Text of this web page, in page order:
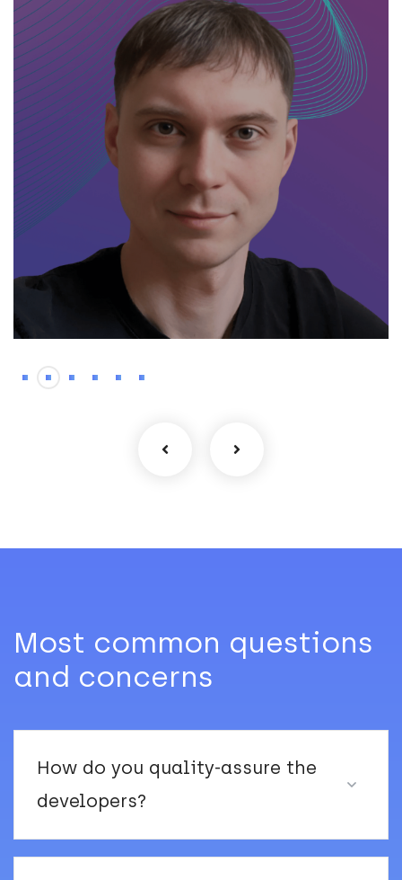
Kyrylo – Haskell
developer
Most common questions
and concerns
How do you quality-assure the
developers?